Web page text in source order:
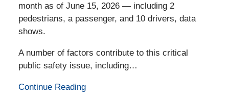
month as of June 15, 2026 — including 2
pedestrians, a passenger, and 10 drivers, data
shows.
A number of factors contribute to this critical
public safety issue, including…
Continue Reading